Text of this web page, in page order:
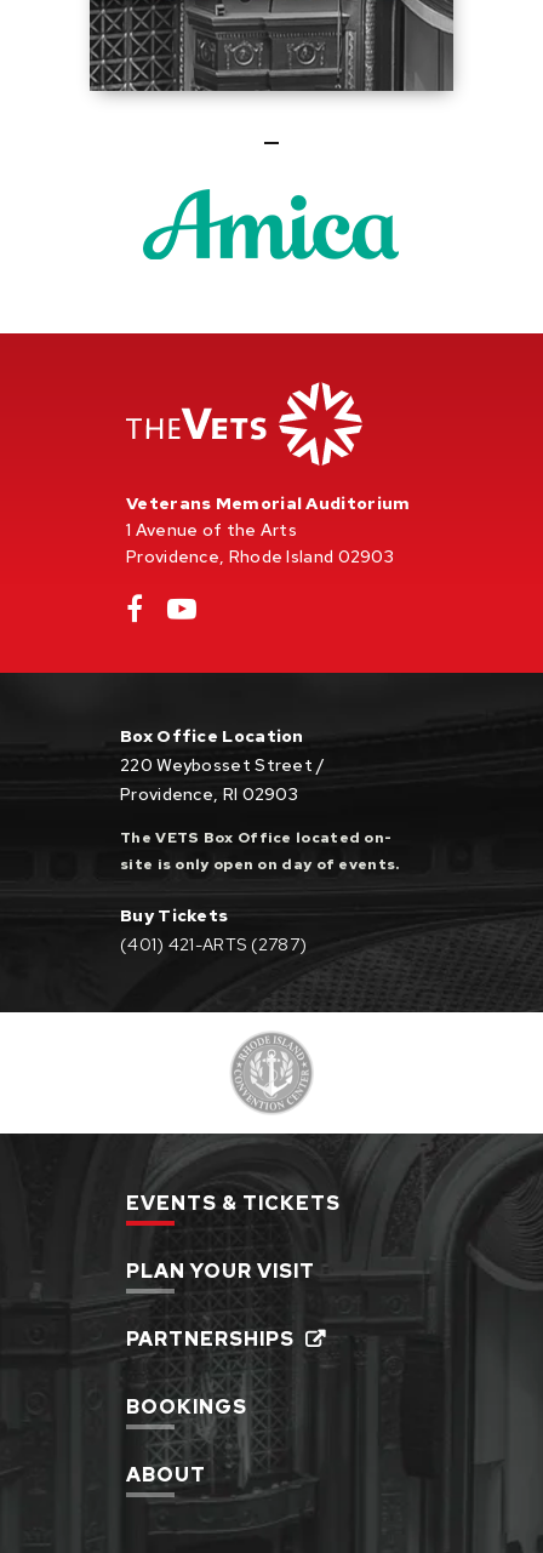
Veterans Memorial Auditorium
1 Avenue of the Arts
Providence, Rhode Island 02903
Box Office Location
220 Weybosset Street /
Providence, RI 02903
The VETS Box Office located on-
site is only open on day of events.
Buy Tickets
(401) 421-ARTS (2787)
EVENTS & TICKETS
PLAN YOUR VISIT
PARTNERSHIPS
BOOKINGS
ABOUT